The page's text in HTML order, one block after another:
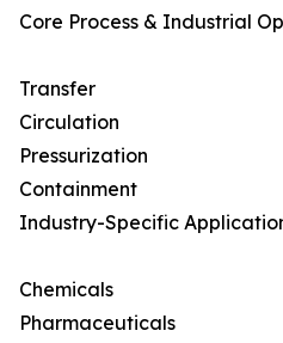
Core Process & Industrial
Transfer
Circulation
Pressurization
Containment
Industry-Specific
Chemicals
Pharmaceuticals